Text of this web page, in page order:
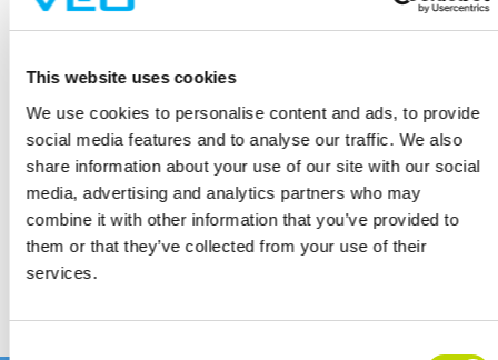
This website uses cookies
We use cookies to personalise content and ads, to provide
social media features and to analyse our traffic. We also
share information about your use of our site with our social
media, advertising and analytics partners who may
combine it with other information that you’ve provided to
them or that they’ve collected from your use of their
services.
Verkko has worked with VEO since the beginning of VEO´s history
“Substation construction in an urban environment is always
a demanding project. Once again, VEO has proven its
reliability.”
“Substation construction in an urban environment is always a
demanding project. It is therefore important to have a reliable
partner with solid know-how. Once again, VEO has proven its
Voima Verkko.